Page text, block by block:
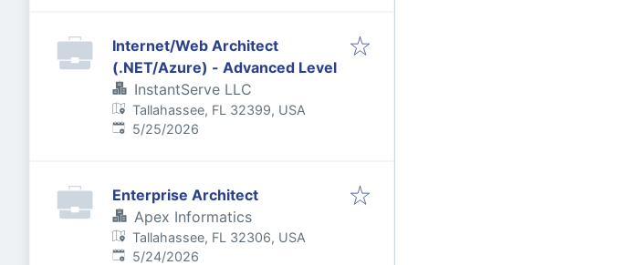
Internet/Web Architect
(.NET/Azure) - Advanced Level
InstantServe LLC
Tallahassee, FL 32399, USA
Published:
5/25/2026
Enterprise Architect
Apex Informatics
Tallahassee, FL 32306, USA
Published:
5/24/2026